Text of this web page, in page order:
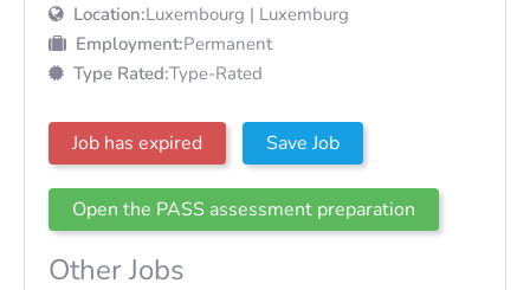
Location:Luxembourg | Luxemburg
Employment:Permanent
Type Rated:Type-Rated
Job has expired Save Job
Open the PASS assessment preparation
Other Jobs